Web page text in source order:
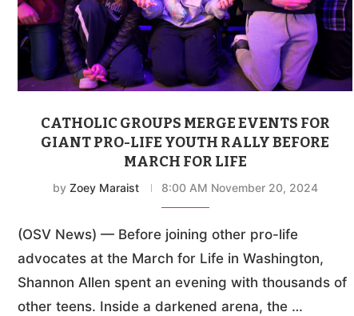
CATHOLIC GROUPS MERGE EVENTS FOR
GIANT PRO-LIFE YOUTH RALLY BEFORE
MARCH FOR LIFE
by Zoey Maraist 8:00 AM November 20, 2024
(OSV News) — Before joining other pro-life
advocates at the March for Life in Washington,
Shannon Allen spent an evening with thousands of
other teens. Inside a darkened arena, the …